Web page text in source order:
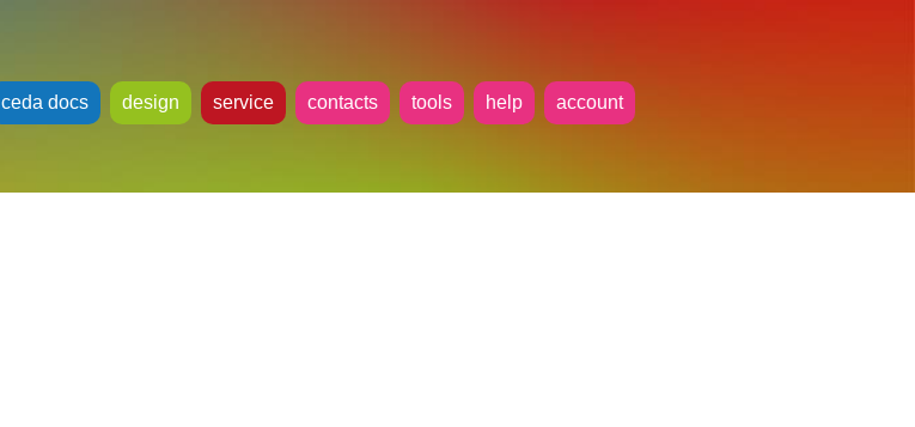
ceda docs design service contacts tools help account